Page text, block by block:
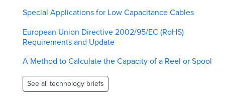
Special Applications for Low Capacitance Cables
European Union Directive 2002/95/EC (RoHS)
Requirements and Update
A Method to Calculate the Capacity of a Reel or Spool
See all technology briefs